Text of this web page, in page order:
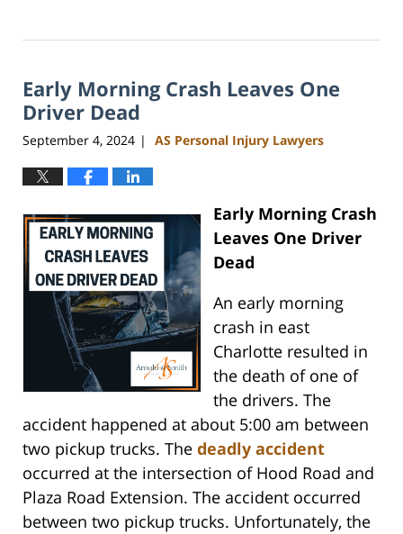
6,
11:00
am
Early Morning Crash Leaves One
Driver Dead
September 4, 2024 | AS Personal Injury Lawyers
Early Morning Crash
Leaves One Driver
Dead
An early morning
crash in east
Charlotte resulted in
the death of one of
the drivers. The
accident happened at about 5:00 am between
two pickup trucks. The deadly accident
occurred at the intersection of Hood Road and
Plaza Road Extension. The accident occurred
between two pickup trucks. Unfortunately, the